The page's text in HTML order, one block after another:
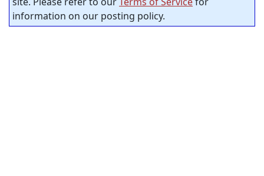
information on our posting policy.